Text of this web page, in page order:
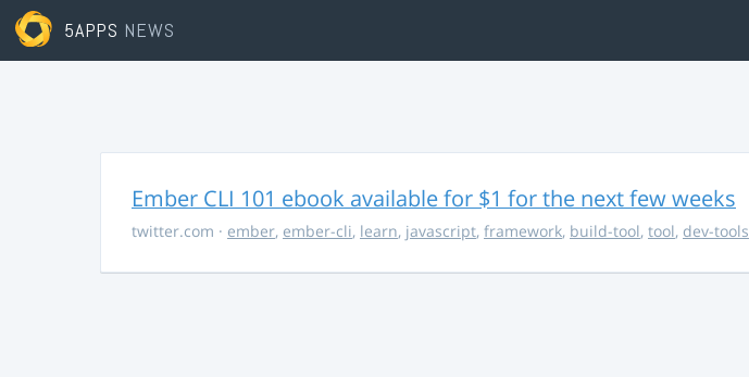
5APPS NEWS
Ember CLI 101 ebook available for $1 for the next few weeks
twitter.com · ember, ember-cli, learn, javascript, framework, build-tool, tool, dev-tools